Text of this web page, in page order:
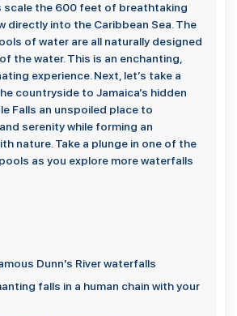
scale the 600 feet of breathtaking
directly into the Caribbean Sea. The
of water are all naturally designed
the water. This is an enchanting,
experience. Next, let’s take a
countryside to Jamaica’s hidden
Falls an unspoiled place to
serenity while forming an
nature. Take a plunge in one of the
as you explore more waterfalls
Dunn's River waterfalls
falls in a human chain with your